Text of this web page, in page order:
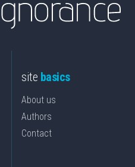
site basics
About us
Authors
Contact